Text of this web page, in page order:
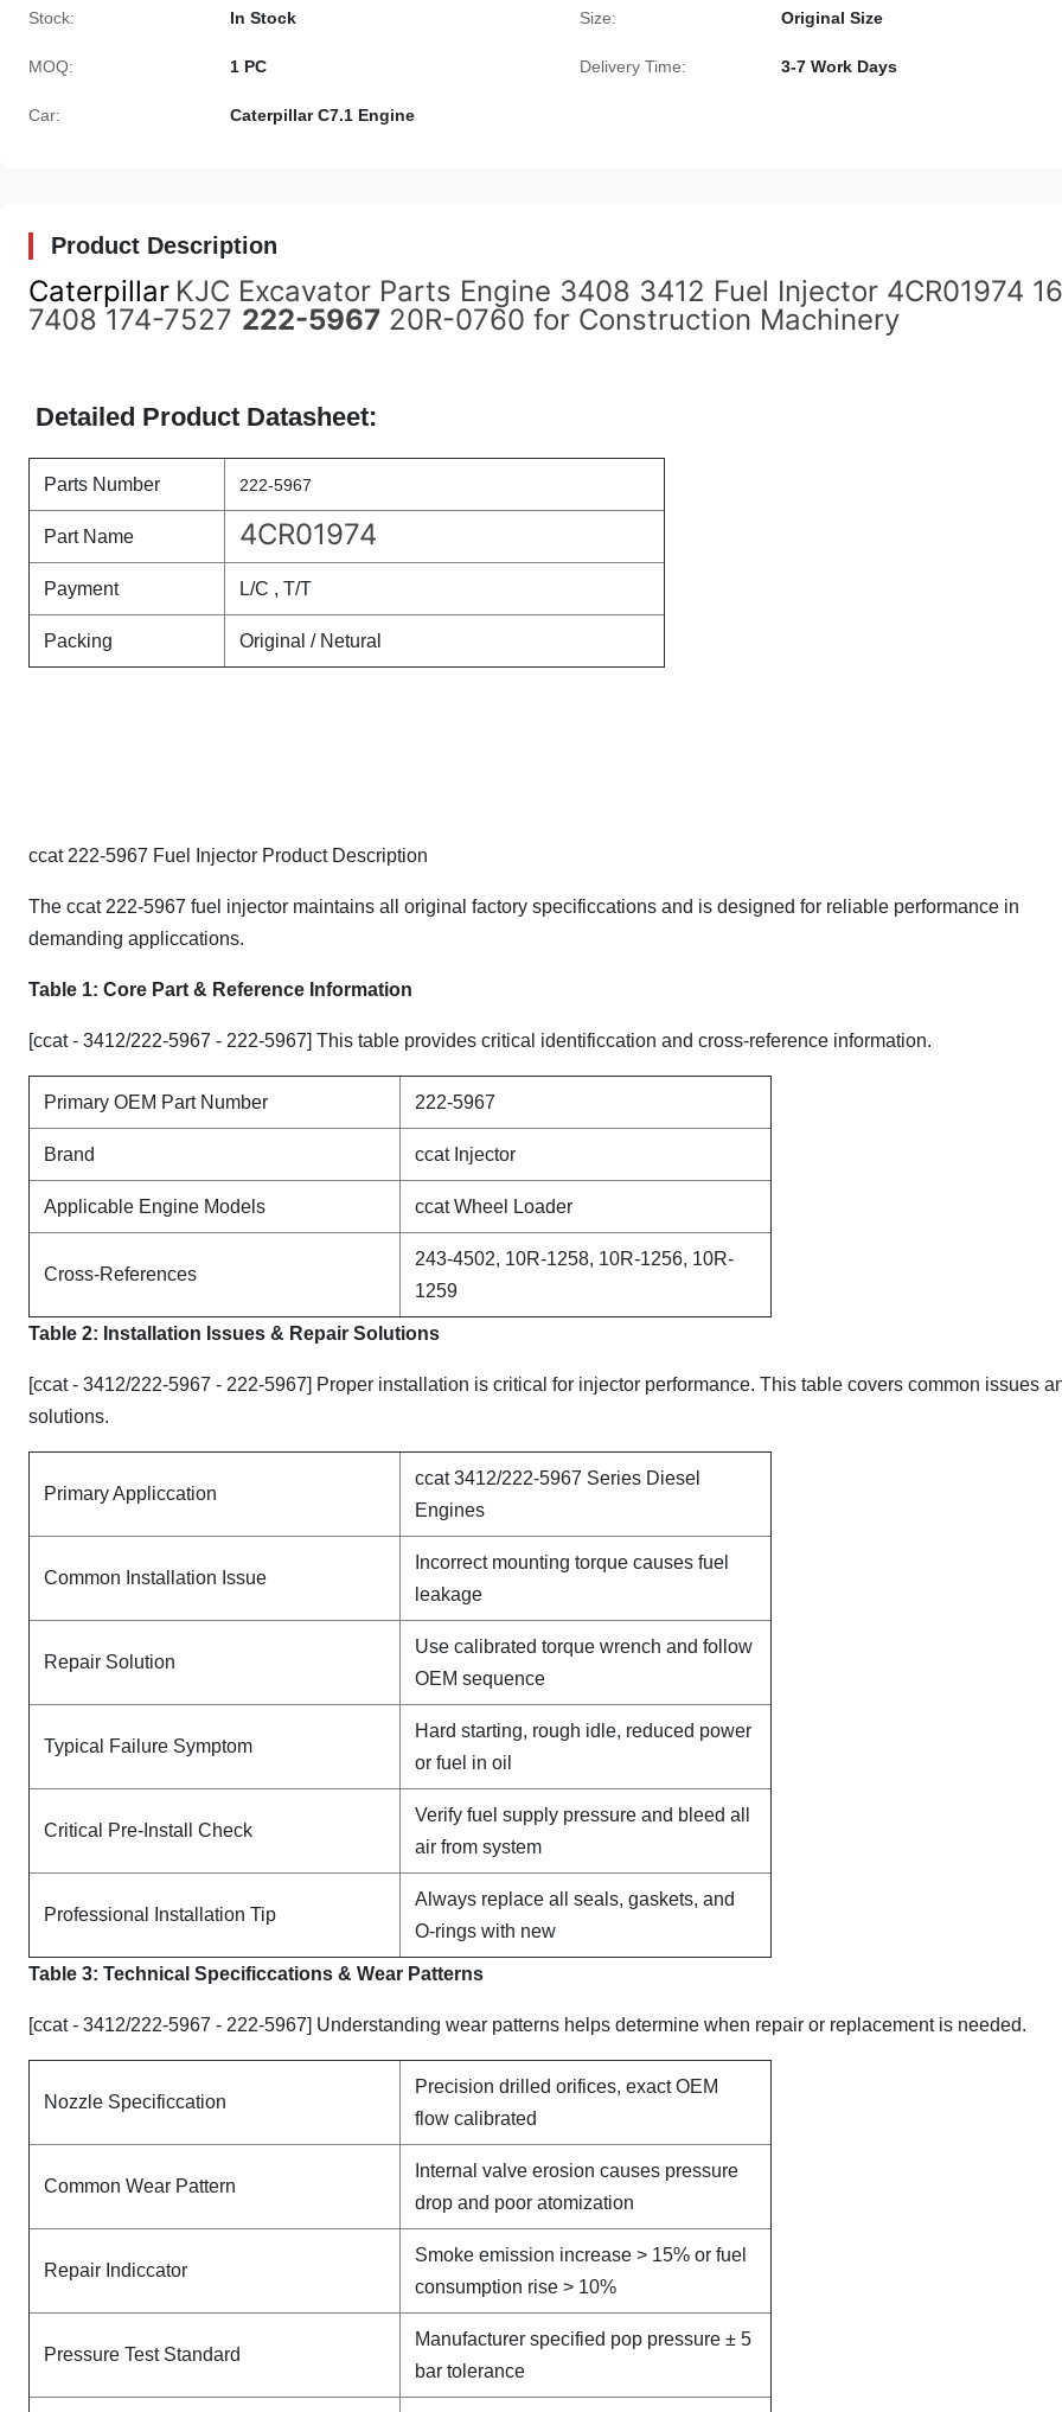
Stock: In Stock Size: Original Size
MOQ: 1 PC Delivery Time: 3-7 Work Days
Car: Caterpillar C7.1 Engine
Product Description
Caterpillar KJC Excavator Parts Engine 3408 3412 Fuel Injector 4CR01974
7408 174-7527 222-5967 20R-0760 for Construction Machinery
Detailed Product Datasheet:
Parts Number 222-5967
Part Name 4CR01974
Payment L/C , T/T
Packing Original / Netural
ccat 222-5967 Fuel Injector Product Description
The ccat 222-5967 fuel injector maintains all original factory specificcations and is designed for reliable performance in
demanding appliccations.
Table 1: Core Part & Reference Information
[ccat - 3412/222-5967 - 222-5967] This table provides critical identificcation and cross-reference information.
Primary OEM Part Number 222-5967
Brand ccat Injector
Applicable Engine Models ccat Wheel Loader
Cross-References
243-4502, 10R-1258, 10R-1256, 10R-
1259
Table 2: Installation Issues & Repair Solutions
[ccat - 3412/222-5967 - 222-5967] Proper installation is critical for injector performance. This table covers common issues
solutions.
Primary Appliccation
ccat 3412/222-5967 Series Diesel
Engines
Common Installation Issue
Incorrect mounting torque causes fuel
leakage
Repair Solution
Use calibrated torque wrench and follow
OEM sequence
Typical Failure Symptom
Hard starting, rough idle, reduced power
or fuel in oil
Critical Pre-Install Check
Verify fuel supply pressure and bleed all
air from system
Professional Installation Tip
Always replace all seals, gaskets, and
O-rings with new
Table 3: Technical Specificcations & Wear Patterns
[ccat - 3412/222-5967 - 222-5967] Understanding wear patterns helps determine when repair or replacement is needed.
Nozzle Specificcation
Precision drilled orifices, exact OEM
flow calibrated
Common Wear Pattern
Internal valve erosion causes pressure
drop and poor atomization
Repair Indiccator
Smoke emission increase > 15% or fuel
consumption rise > 10%
Pressure Test Standard
Manufacturer specified pop pressure ± 5
bar tolerance